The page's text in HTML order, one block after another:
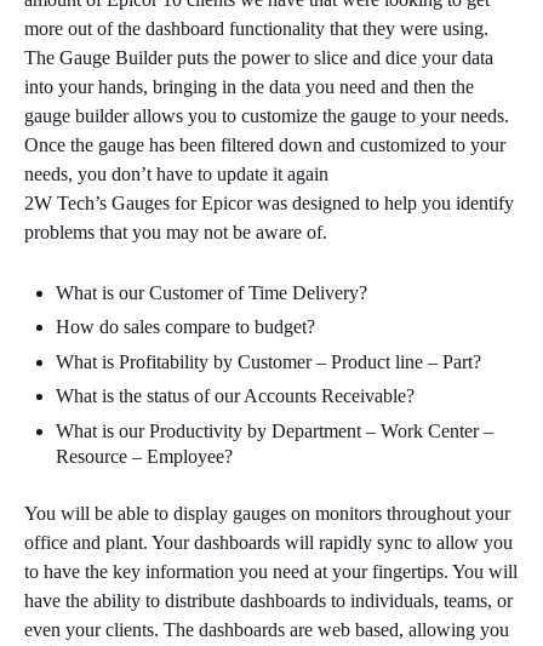
more out of the dashboard functionality that they were using.
The Gauge Builder puts the power to slice and dice your data
into your hands, bringing in the data you need and then the
gauge builder allows you to customize the gauge to your needs.
Once the gauge has been filtered down and customized to your
needs, you don’t have to update it again
2W Tech’s Gauges for Epicor was designed to help you identify
problems that you may not be aware of.
What is our Customer of Time Delivery?
How do sales compare to budget?
What is Profitability by Customer – Product line – Part?
What is the status of our Accounts Receivable?
What is our Productivity by Department – Work Center –
Resource – Employee?
You will be able to display gauges on monitors throughout your
office and plant. Your dashboards will rapidly sync to allow you
to have the key information you need at your fingertips. You will
have the ability to distribute dashboards to individuals, teams, or
even your clients. The dashboards are web based, allowing you